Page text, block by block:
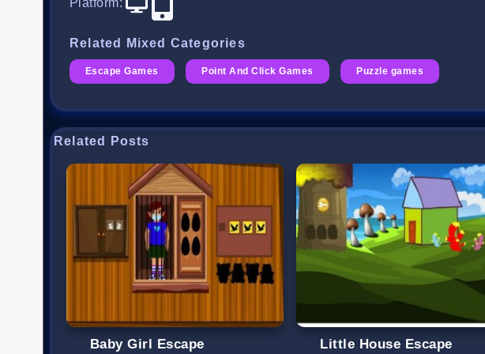
Platform:
Related Mixed Categories
Escape Games Point And Click Games Puzzle games
Related Posts
Baby Girl Escape Little House Escape